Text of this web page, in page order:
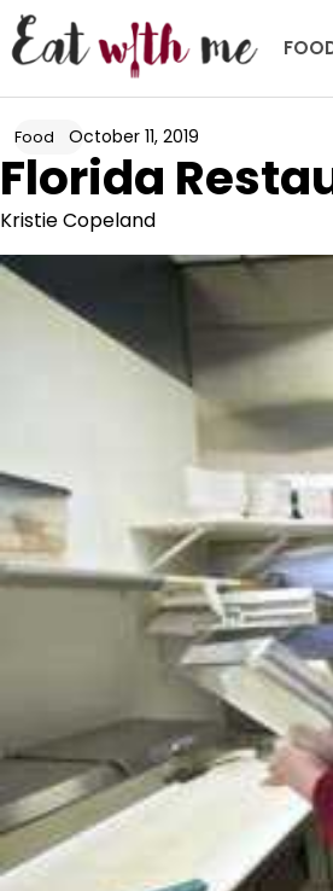
Skip
to
content
Food October 11, 2019
Florida
Kristie Copeland